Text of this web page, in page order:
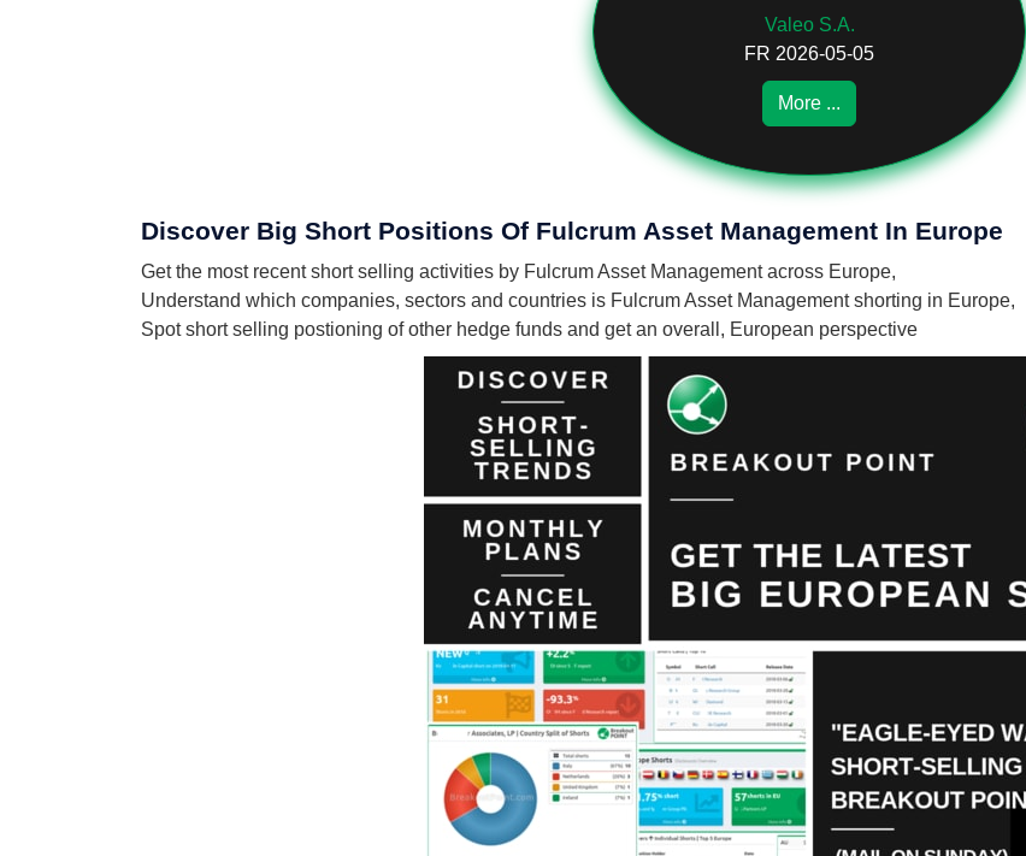
Valeo S.A.
FR 2026-05-05
More ...
Discover Big Short Positions Of Fulcrum Asset Management In Europe
Get the most recent short selling activities by Fulcrum Asset Management across Europe,
Understand which companies, sectors and countries is Fulcrum Asset Management shorting in Europe,
Spot short selling postioning of other hedge funds and get an overall, European perspective